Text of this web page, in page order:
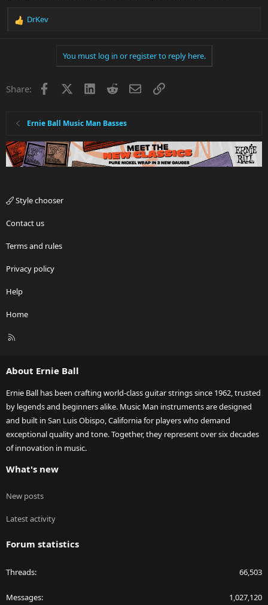
R
o
DrKev
You must log in or register to reply here.
Share: Facebook LinkedInRedditEmailLink
Ernie Ball Music Man Basses
Style chooser
Contact us
Terms and rules
Privacy policy
Help
Home
R
About Ernie Ball
Ernie Ball has been crafting world-class guitar strings since 1962, trusted
by legends and beginners alike. Music Man instruments are designed
and built in San Luis Obispo, California for players who demand
exceptional quality and tone. Together, they represent over six decades
of innovation in music.
What's new
New posts
Latest activity
Forum statistics
Threads 66,503
Messages 1,027,120